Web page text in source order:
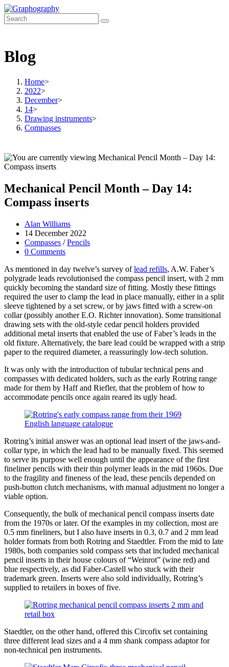
Skip
to
content
Blog
Home>
2022>
December>
14>
Drawing instruments>
Compasses
Mechanical Pencil Month – Day 14:
Compass inserts
Post
author:
Alan Williams
Post
published:
14 December 2022
Post
category:
Compasses / Pencils
Post
0 Comments
As mentioned in day twelve’s survey oflead refills, A.W. Faber’s
polygrade leads revolutionised the compass pencil insert, with 2 mm
quickly becoming the standard size of fitting. Mostly these fittings
required the user to clamp the lead in place manually, either in a split
sleeve tightened by a set screw, or by jaws fitted with a screw-on
collar (possibly another E.O. Richter innovation). Some transitional
drawing sets with the old-style cedar pencil holders provided
additional metal inserts that enabled the use of Faber’s leads in the
old fixture. Alternatively, the bare lead could be wrapped with a strip
paper to the required diameter, a reassuringly low-tech solution.
It was only with the introduction of tubular technical pens and
compasses with dedicated holders, such as the early Rotring range
made for them by Haff and Riefler, that the problem of how to
accommodate pencils once again reared its ugly head.
Rotring’s initial answer was an optional lead insert of the jaws-and-
collar type, in which the lead had to be manually fixed. This seemed
to serve its purpose well enough until the appearance of the first
fineliner pencils with their thin polymer leads in the mid 1960s. Due
to the fragility and fineness of the lead, these pencils depended on
push-button clutch mechanisms, with manual adjustment no longer a
viable option.
Consequently, the bulk of mechanical pencil compass inserts date
from the 1970s or later. Of the examples in my collection, most are
0.5 mm fineliners, but I also have inserts in 0.3, 0.7 and 2 mm lead
holder formats from both Rotring and Staedtler. From the mid to late
1980s, both companies sold compass sets that included mechanical
pencil inserts in their house colours of “Weinrot” (wine red) and
blue respectively, as did Faber-Castell who stuck with their
trademark green. Inserts were also sold individually, Rotring’s
supplied to retailers in boxes of five.
Staedtler, on the other hand, offered this Circofix set containing
three different lead sizes and a 4 mm shank compass adaptor for
non-technical pen instruments.